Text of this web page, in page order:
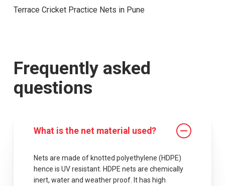
Terrace Cricket Practice Nets in Pune
Frequently asked
questions
What is the net material used?
Nets are made of knotted polyethylene (HDPE)
hence is UV resistant. HDPE nets are chemically
inert, water and weather proof. It has high